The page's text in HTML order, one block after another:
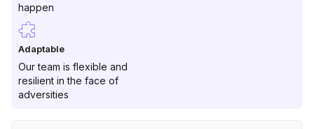
happen
Adaptable
Our team is flexible and
resilient in the face of
adversities